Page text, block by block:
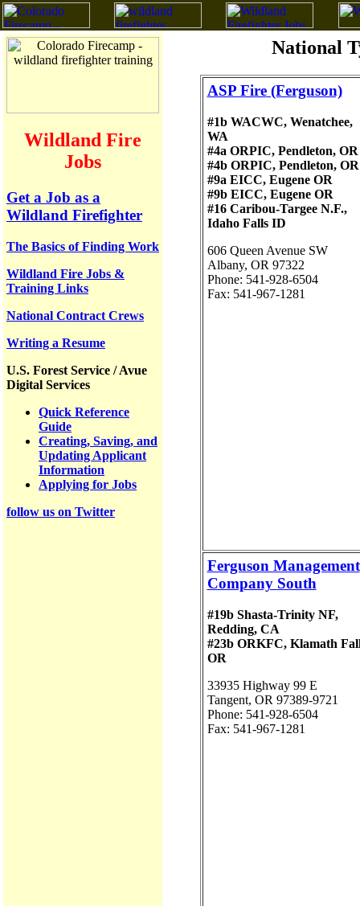
Wildland Fire
Jobs
Get a Job as a
Wildland Firefighter
The Basics of Finding Work
Wildland Fire Jobs &
Training Links
National Contract Crews
Writing a Resume
U.S. Forest Service / Avue
Digital Services
Quick Reference
Guide
Creating, Saving, and
Updating Applicant
Information
Applying for Jobs
follow us on Twitter
National
ASP Fire(Ferguson)
#1b WACWC, Wenatchee,
WA
#4a ORPIC, Pendleton, OR
#4b ORPIC, Pendleton, OR
#9a EICC, Eugene OR
#9b EICC, Eugene OR
#16 Caribou-Targee N.F.,
Idaho Falls ID
606 Queen Avenue SW
Albany, OR 97322
Phone: 541-928-6504
Fax: 541-967-1281
Ferguson Management
Company South
#19b Shasta-Trinity NF,
Redding, CA
#23b ORKFC, Klamath
OR
33935 Highway 99 E
Tangent, OR 97389-9721
Phone: 541-928-6504
Fax: 541-967-1281